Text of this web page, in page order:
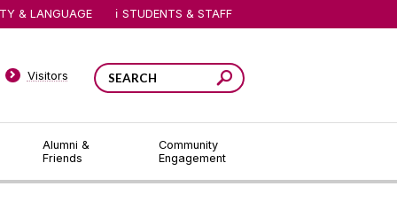
Alumni &
Friends
Community
Engagement
Visitors
& LANGUAGE STUDENTS & STAFF